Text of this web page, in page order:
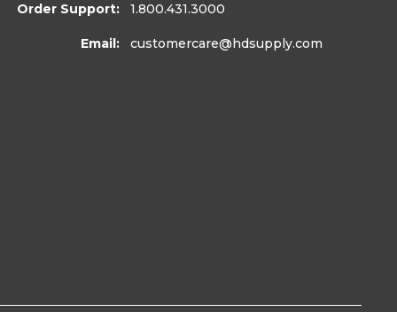
Order Support: 1.800.431.3000
Email: customercare@hdsupply.com